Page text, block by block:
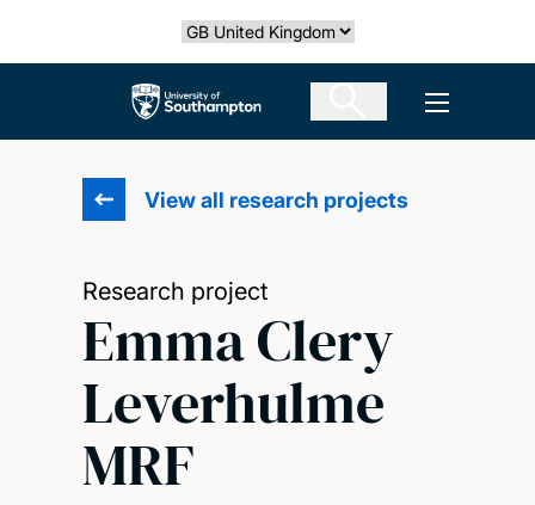
Select country
The University of Southampton Open
View all research projects
Research project
Emma Clery
Leverhulme
MRF